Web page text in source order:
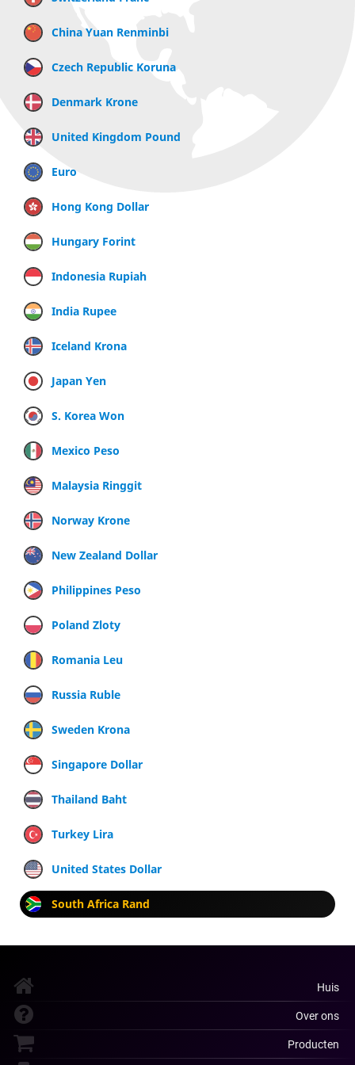
China Yuan Renminbi
Czech Republic Koruna
Denmark Krone
United Kingdom Pound
Euro
Hong Kong Dollar
Hungary Forint
Indonesia Rupiah
India Rupee
Iceland Krona
Japan Yen
S. Korea Won
Mexico Peso
Malaysia Ringgit
Norway Krone
New Zealand Dollar
Philippines Peso
Poland Zloty
Romania Leu
Russia Ruble
Sweden Krona
Singapore Dollar
Thailand Baht
Turkey Lira
United States Dollar
South Africa Rand
Huis
Over ons
Producten